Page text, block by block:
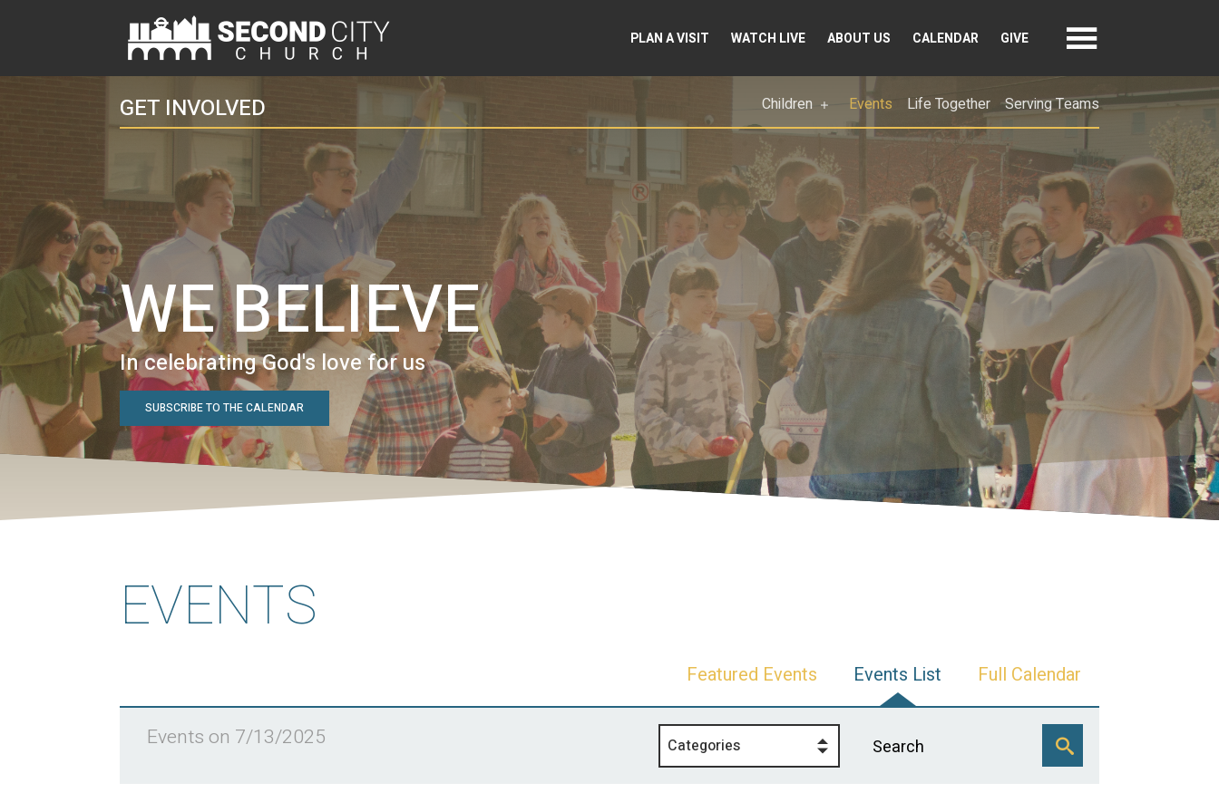
PLAN A VISIT WATCH LIVE ABOUT US CALENDAR GIVE
GET INVOLVED Children Events Life Together Serving Teams
WE BELIEVE
In celebrating God's love for us
SUBSCRIBE TO THE CALENDAR
EVENTS
Featured Events Events List Full Calendar
Events on 7/13/2025 Categories